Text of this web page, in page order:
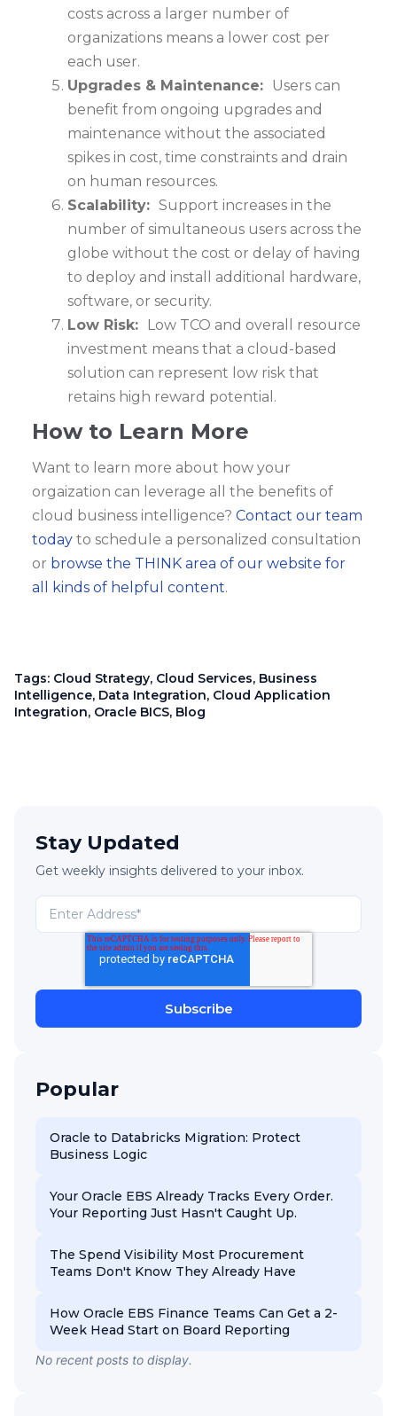
costs across a larger number of
organizations means a lower cost per
each user.
Upgrades & Maintenance: Users can
benefit from ongoing upgrades and
maintenance without the associated
spikes in cost, time constraints and drain
on human resources.
Scalability: Support increases in the
number of simultaneous users across the
globe without the cost or delay of having
to deploy and install additional hardware,
software, or security.
Low Risk: Low TCO and overall resource
investment means that a cloud-based
solution can represent low risk that
retains high reward potential.
How to Learn More
Want to learn more about how your
orgaization can leverage all the benefits of
cloud business intelligence? Contact our team
today to schedule a personalized consultation
or browse the THINK area of our website for
all kinds of helpful content.
Tags: Cloud Strategy, Cloud Services, Business
Intelligence, Data Integration, Cloud Application
Integration, Oracle BICS, Blog
Stay Updated
Get weekly insights delivered to your inbox.
Popular
Oracle to Databricks Migration: Protect
Business Logic
Your Oracle EBS Already Tracks Every Order.
Your Reporting Just Hasn't Caught Up.
The Spend Visibility Most Procurement
Teams Don't Know They Already Have
How Oracle EBS Finance Teams Can Get a 2-
Week Head Start on Board Reporting
No recent posts to display.